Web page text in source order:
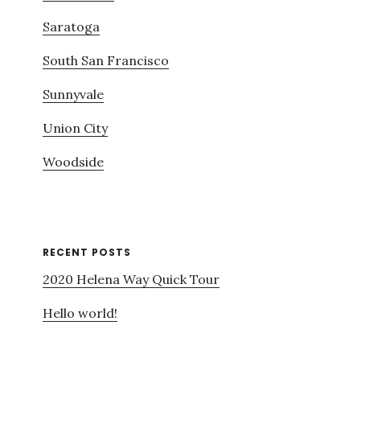
Saratoga
South San Francisco
Sunnyvale
Union City
Woodside
RECENT POSTS
2020 Helena Way Quick Tour
Hello world!